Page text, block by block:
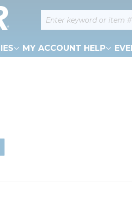
Site Search
MY ACCOUNT HELP